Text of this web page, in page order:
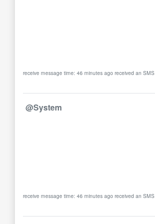
receive message time: 46 minutes ago received an SMS
@System
receive message time: 46 minutes ago received an SMS